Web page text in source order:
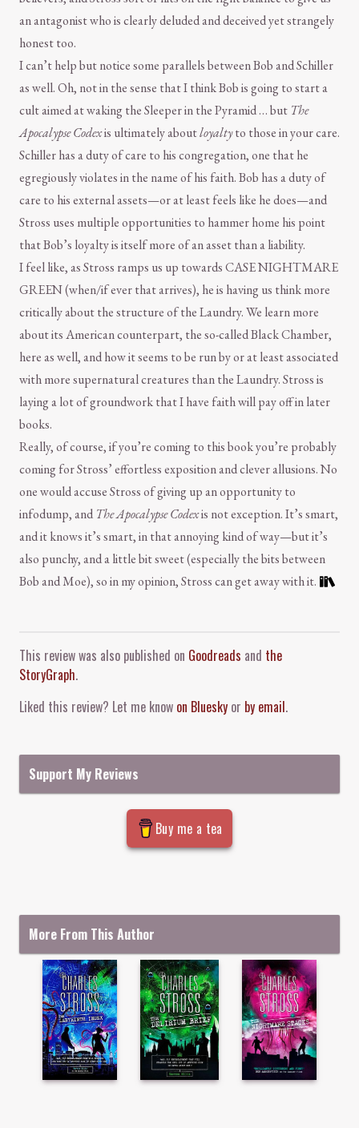
an antagonist who is clearly deluded and deceived yet strangely
honest too.
I can’t help but notice some parallels between Bob and Schiller
as well. Oh, not in the sense that I think Bob is going to start a
cult aimed at waking the Sleeper in the Pyramid … but The
Apocalypse Codexis ultimately aboutloyaltyto those in your care.
Schiller has a duty of care to his congregation, one that he
egregiously violates in the name of his faith. Bob has a duty of
care to his external assets—or at least feels like he does—and
Stross uses multiple opportunities to hammer home his point
that Bob’s loyalty is itself more of an asset than a liability.
I feel like, as Stross ramps us up towards CASE NIGHTMARE
GREEN (when/if ever that arrives), he is having us think more
critically about the structure of the Laundry. We learn more
about its American counterpart, the so-called Black Chamber,
here as well, and how it seems to be run by or at least associated
with more supernatural creatures than the Laundry. Stross is
laying a lot of groundwork that I have faith will pay off in later
books.
Really, of course, if you’re coming to this book you’re probably
coming for Stross’ effortless exposition and clever allusions. No
one would accuse Stross of giving up an opportunity to
infodump, and The Apocalypse Codexis not exception. It’s smart,
and it knows it’s smart, in that annoying kind of way—but it’s
also punchy, and a little bit sweet (especially the bits between
Bob and Moe), so in my opinion, Stross can get away with it.
This review was also published on Goodreads and the
StoryGraph.
Liked this review? Let me know on Bluesky or by email.
Support My Reviews
Buy me a tea
More From This Author